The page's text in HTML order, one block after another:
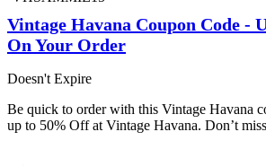
Vintage Havana Coupon Code -
On Your Order
Doesn't Expire
Be quick to order with this Vintage Havana
up to 50% Off at Vintage Havana. Don’t